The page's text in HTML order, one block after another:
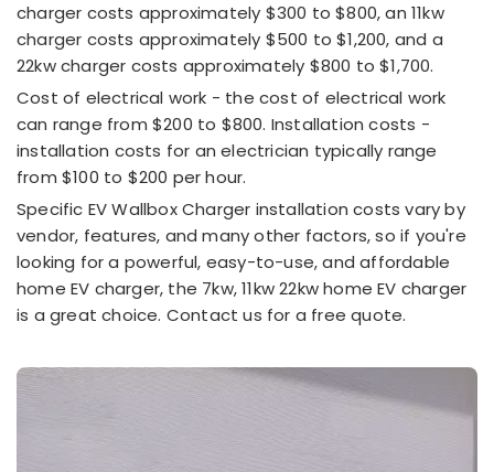
charger costs approximately $300 to $800, an 11kw
charger costs approximately $500 to $1,200, and a
22kw charger costs approximately $800 to $1,700.
Cost of electrical work - the cost of electrical work
can range from $200 to $800. Installation costs -
installation costs for an electrician typically range
from $100 to $200 per hour.
Specific EV Wallbox Charger installation costs vary by
vendor, features, and many other factors, so if you're
looking for a powerful, easy-to-use, and affordable
home EV charger, the 7kw, 11kw 22kw home EV charger
is a great choice. Contact us for a free quote.